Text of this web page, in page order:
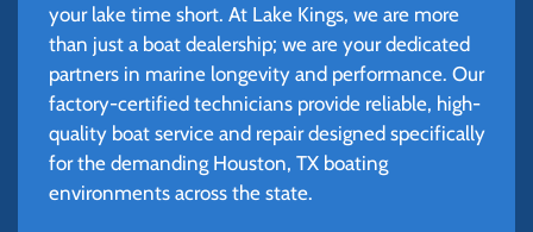
your lake time short. At Lake Kings, we are more
than just a boat dealership; we are your dedicated
partners in marine longevity and performance. Our
factory-certified technicians provide reliable, high-
quality boat service and repair designed specifically
for the demanding Houston, TX boating
environments across the state.